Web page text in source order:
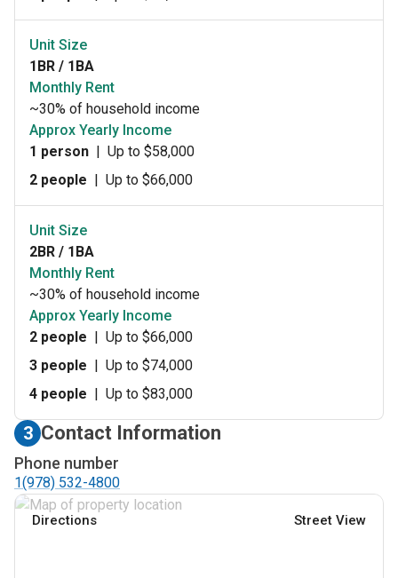
Unit Size
1BR / 1BA
Monthly Rent
~30% of household income
Approx Yearly Income
1 person | Up to $58,000
2 people | Up to $66,000
Unit Size
2BR / 1BA
Monthly Rent
~30% of household income
Approx Yearly Income
2 people | Up to $66,000
3 people | Up to $74,000
4 people | Up to $83,000
3 Contact Information
Phone number
1(978) 532-4800
Directions Street View